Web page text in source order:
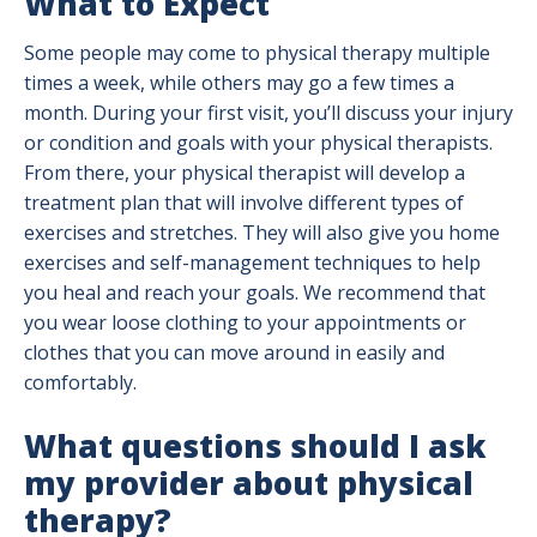
Some people may come to physical therapy multiple
times a week, while others may go a few times a
month. During your first visit, you’ll discuss your injury
or condition and goals with your physical therapists.
From there, your physical therapist will develop a
treatment plan that will involve different types of
exercises and stretches. They will also give you home
exercises and self-management techniques to help
you heal and reach your goals. We recommend that
you wear loose clothing to your appointments or
clothes that you can move around in easily and
comfortably.
What questions should I ask
my provider about physical
therapy?